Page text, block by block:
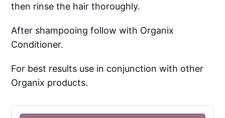
then rinse the hair thoroughly.
After shampooing follow with Organix
Conditioner.
For best results use in conjunction with other
Organix products.